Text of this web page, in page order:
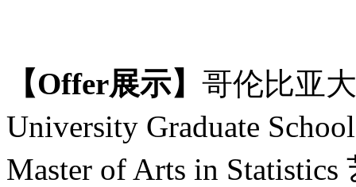
【Offer展示】 哥伦比亚
University Graduate
Master of Arts in